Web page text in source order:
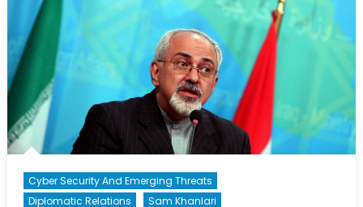
will
not
derail
Cyber Security And Emerging Threats
Diplomatic Relations
Sam Khanlari